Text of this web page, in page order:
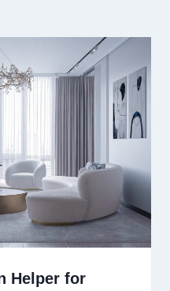
Helper for